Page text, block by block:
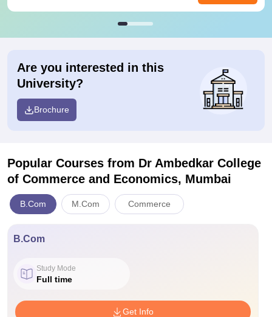
Are you interested in this
University?
Brochure
Popular Courses from Dr Ambedkar College
of Commerce and Economics, Mumbai
B.Com M.Com Commerce
B.Com
Study Mode
Full time
Get Info